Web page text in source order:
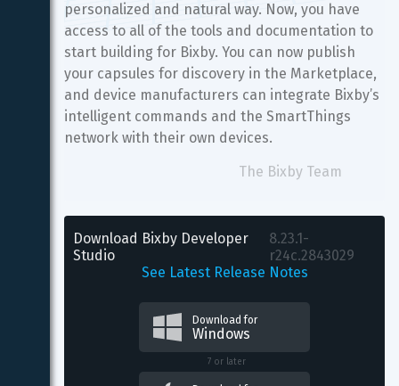
personalized and natural way. Now, you have
access to all of the tools and documentation to
start building for Bixby. You can now publish
your capsules for discovery in the Marketplace,
and device manufacturers can integrate Bixby’s
intelligent commands and the SmartThings
network with their own devices.
The Bixby Team
Download Bixby Developer
Studio
8.23.1-
r24c.2843029
See Latest Release Notes
Download for
Windows
7 or later